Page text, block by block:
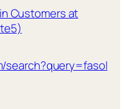
Customers at
search?query=fasol